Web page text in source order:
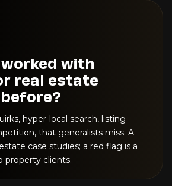
with
real estate
hyper-local search, listing
that generalists miss. A
case studies; a red flag is a
property clients.